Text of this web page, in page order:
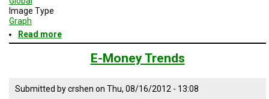
Image Type
Graph
Read more
mobile
subscriptionE-Money Trends
Submitted bycrshen on Thu, 08/16/2012 - 13:08